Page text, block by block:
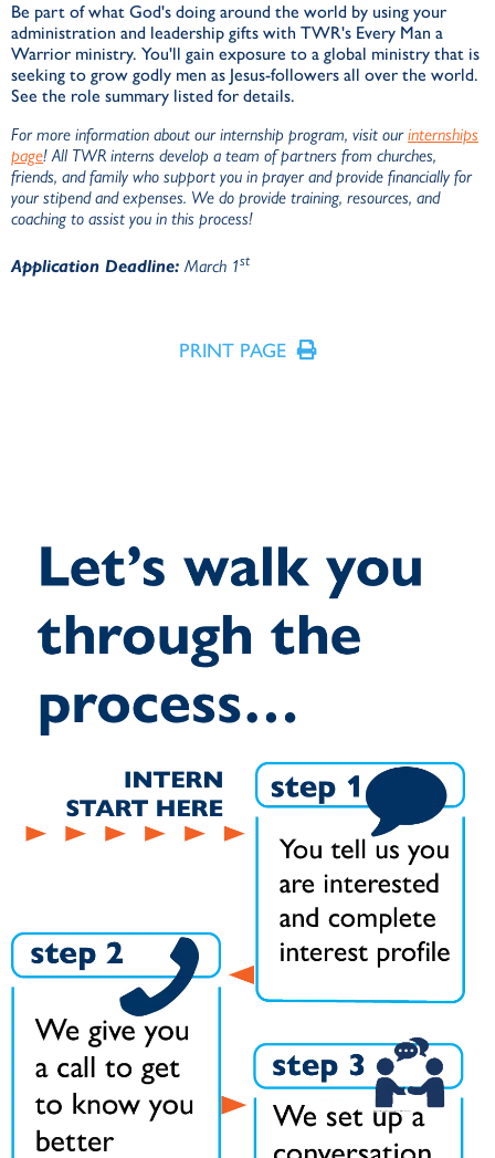
Be part of what God's doing around the world by using your
administration and leadership gifts with TWR's Every Man a
Warrior ministry. You'll gain exposure to a global ministry that is
seeking to grow godly men as Jesus-followers all over the world.
See the role summary listed for details.
For more information about our internship program, visit ourinternships
page! All TWR interns develop a team of partners from churches,
friends, and family who support you in prayer and provide financially for
your stipend and expenses. We do provide training, resources, and
coaching to assist you in this process!
Application Deadline: March 1st
PRINT PAGE